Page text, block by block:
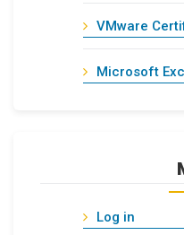
VMware
Microsoft
Log in